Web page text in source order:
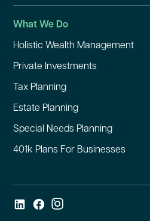
What We Do
Holistic Wealth Management
Private Investments
Tax Planning
Estate Planning
Special Needs Planning
401k Plans For Businesses